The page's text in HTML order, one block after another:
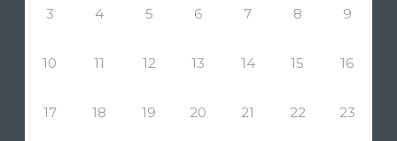
3 4 5 6 7 8 9
10 11 12 13 14 15 16
17 18 19 20 21 22 23